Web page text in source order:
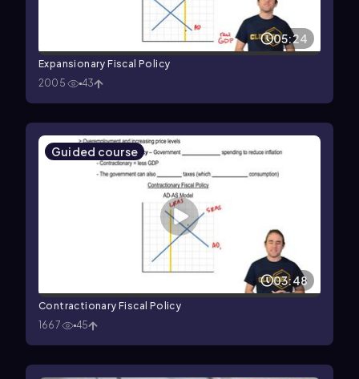
05:24
Expansionary Fiscal Policy
2005
43
Guided course
03:48
Contractionary Fiscal Policy
1667
45